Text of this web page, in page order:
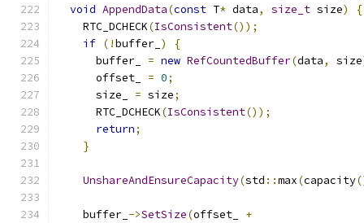
void AppendData(const T* data, size_t size)
{
    RTC_DCHECK
(IsConsistent());
if (!buffer_ )
{
      buffer_
= new RefCountedBuffer(data, size
      offset_
= 0;
      size_
= size;
      RTC_DCHECK
(IsConsistent());
return;
}
UnshareAndEnsureCapacity(std ::max(capacity
    buffer_
->SetSize(offset_ +